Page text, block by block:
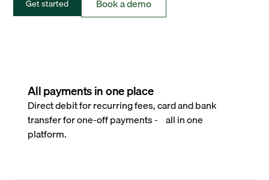
Get started Book a demo
All payments in one place
Direct debit for recurring fees, card and bank
transfer for one-off payments - all in one
platform.